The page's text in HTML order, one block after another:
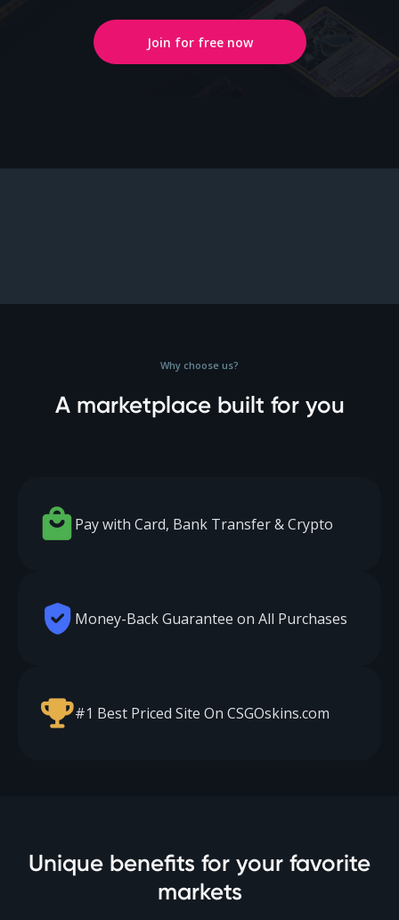
Join for free now
Why choose us?
A marketplace built for you
Pay with Card, Bank Transfer & Crypto
Money-Back Guarantee on All Purchases
#1 Best Priced Site On CSGOskins.com
Unique benefits for your favorite
markets